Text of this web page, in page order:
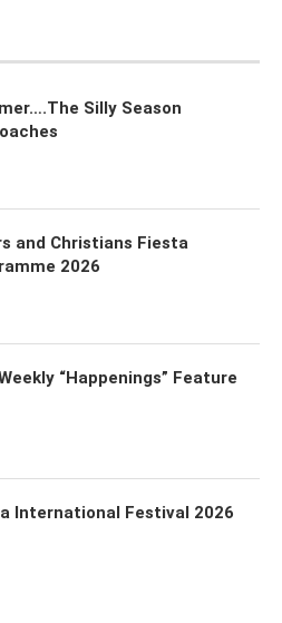
Silly Season
and Christians Fiesta
2026
“Happenings” Feature
International Festival 2026